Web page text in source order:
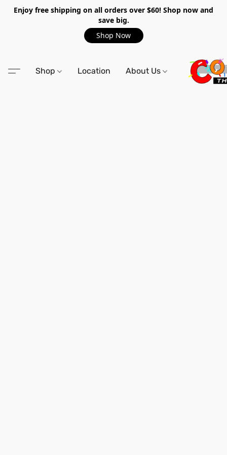
Enjoy free shipping on all orders over $60! Shop now and
save big.
Shop Now
Shop Location About Us